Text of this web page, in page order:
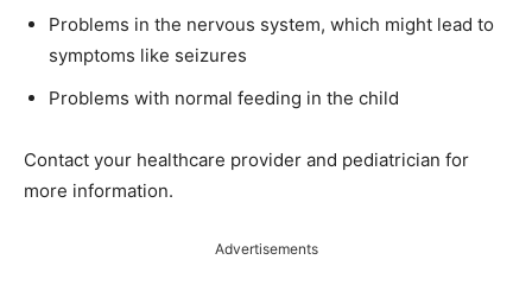
Problems in the nervous system, which might lead to
symptoms like seizures
Problems with normal feeding in the child
Contact your healthcare provider and pediatrician for
more information.
Advertisements